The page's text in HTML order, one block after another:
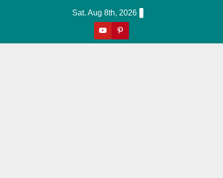
Sat. Aug 8th, 2026